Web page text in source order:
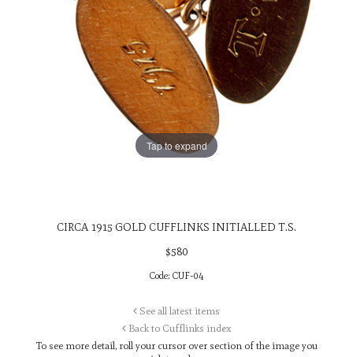
Tap to expand
CIRCA 1915 GOLD CUFFLINKS INITIALLED T.S.
$580
Code: CUF-04
See all latest items
Back to Cufflinks index
To see more detail, roll your cursor oversection of the image you